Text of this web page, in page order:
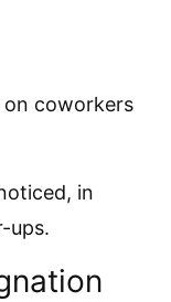
on coworkers
in
ups.